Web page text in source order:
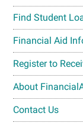
Find Student
Financial Aid
Register to
About
Contact Us